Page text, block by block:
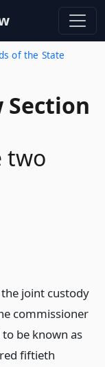
of the State
Section
two
joint custody
commissioner
be known as
fiftieth